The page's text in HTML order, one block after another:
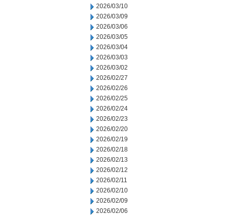
2026/03/10
2026/03/09
2026/03/06
2026/03/05
2026/03/04
2026/03/03
2026/03/02
2026/02/27
2026/02/26
2026/02/25
2026/02/24
2026/02/23
2026/02/20
2026/02/19
2026/02/18
2026/02/13
2026/02/12
2026/02/11
2026/02/10
2026/02/09
2026/02/06